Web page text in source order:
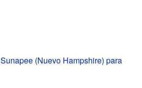
Sunapee (Nuevo Hampshire) para